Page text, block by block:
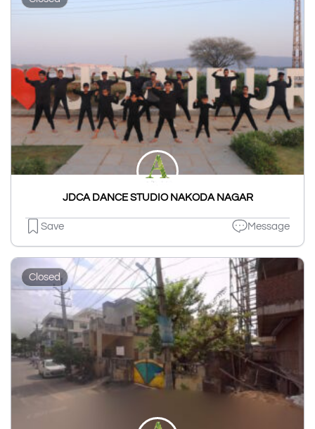
JDCA DANCE STUDIO NAKODA NAGAR
Save Message
Closed